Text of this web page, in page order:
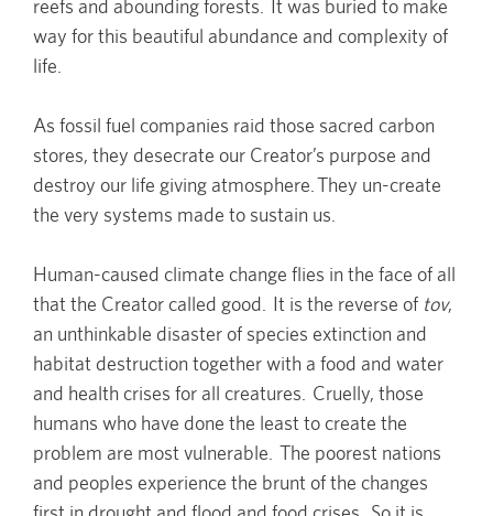
reefs and abounding forests. It was buried to make
way for this beautiful abundance and complexity of
life.
As fossil fuel companies raid those sacred carbon
stores, they desecrate our Creator’s purpose and
destroy our life giving atmosphere. They un-create
the very systems made to sustain us.
Human-caused climate change flies in the face of all
that the Creator called good. It is the reverse of tov,
an unthinkable disaster of species extinction and
habitat destruction together with a food and water
and health crises for all creatures. Cruelly, those
humans who have done the least to create the
problem are most vulnerable. The poorest nations
and peoples experience the brunt of the changes